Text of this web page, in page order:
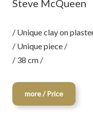
Steve McQueen
/ Unique clay on
/ Unique piece /
/ 38 cm /
more / Price